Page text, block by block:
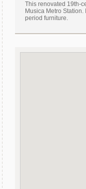
This renovated 19th-
Musica Metro
period furniture.